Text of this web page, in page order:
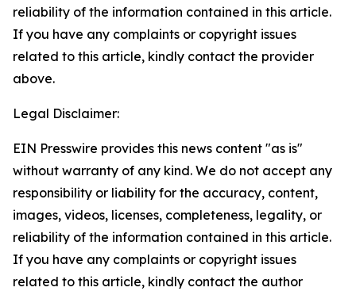
reliability of the information contained in this article.
If you have any complaints or copyright issues
related to this article, kindly contact the provider
above.
Legal Disclaimer:
EIN Presswire provides this news content "as is"
without warranty of any kind. We do not accept any
responsibility or liability for the accuracy, content,
images, videos, licenses, completeness, legality, or
reliability of the information contained in this article.
If you have any complaints or copyright issues
related to this article, kindly contact the author